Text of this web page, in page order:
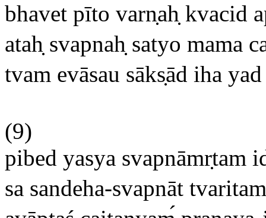
bhavet pīto varnah kvacid
atah svapnah satyo mama
tvam evāsau sāksād iha
(9)
pibed yasya svapnāmrtam
sa sandeha-svapnāt